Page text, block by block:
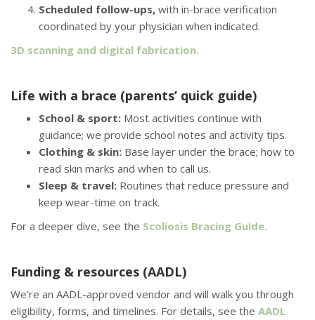
Scheduled follow-ups, with in-brace verification
coordinated by your physician when indicated.
3D scanning and digital fabrication.
Life with a brace (parents’ quick guide)
School & sport: Most activities continue with
guidance; we provide school notes and activity tips.
Clothing & skin: Base layer under the brace; how to
read skin marks and when to call us.
Sleep & travel: Routines that reduce pressure and
keep wear-time on track.
For a deeper dive, see the Scoliosis Bracing Guide.
Funding & resources (AADL)
We’re an AADL-approved vendor and will walk you through
eligibility, forms, and timelines. For details, see the AADL